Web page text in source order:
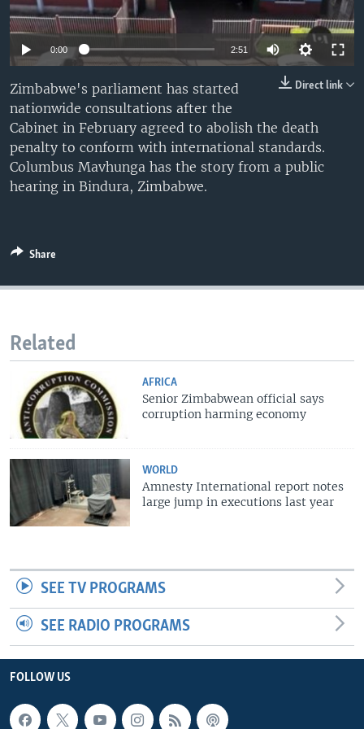
UP FRONT
0:00 2:51
Direct link
Zimbabwe's parliament has started
nationwide consultations after the
Cabinet in February agreed to abolish the death
penalty to conform with international standards.
Columbus Mavhunga has the story from a public
hearing in Bindura, Zimbabwe.
Share
Related
AFRICA
Senior Zimbabwean official says
corruption harming economy
WORLD
Amnesty International report notes
large jump in executions last year
SEE TV PROGRAMS
SEE RADIO PROGRAMS
FOLLOW US